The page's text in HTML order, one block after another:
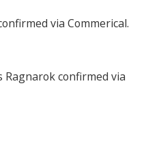
via Commerical.
Ragnarok confirmed via